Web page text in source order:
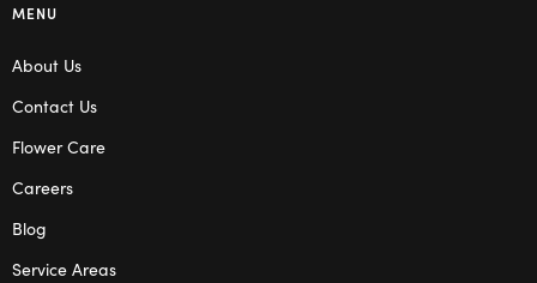
MENU
About Us
Contact Us
Flower Care
Careers
Blog
Service Areas